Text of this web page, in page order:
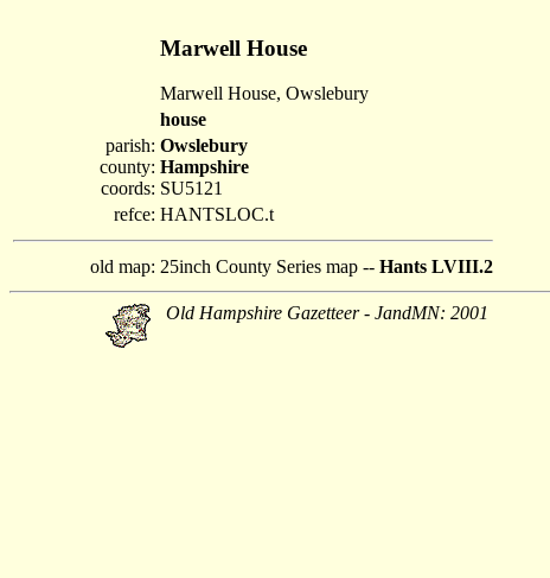
Marwell House
Marwell House, Owslebury
house
parish:
county:
coords:
Owslebury
Hampshire
SU5121
refce: HANTSLOC.t
old map: 25inch County Series map -- Hants LVIII.2
Old Hampshire Gazetteer - JandMN: 2001